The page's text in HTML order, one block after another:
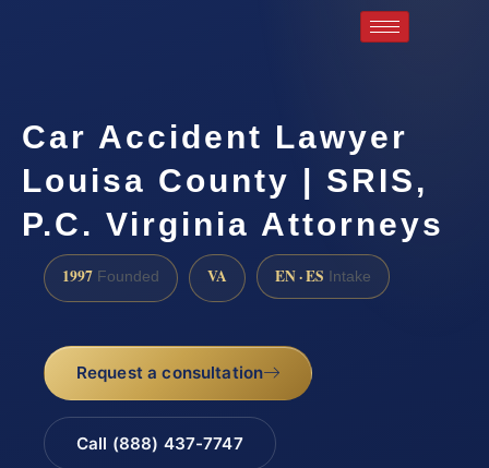
Car Accident Lawyer
Louisa County | SRIS,
P.C. Virginia Attorneys
1997 Founded VA EN · ES Intake
Request a consultation
Call (888) 437-7747